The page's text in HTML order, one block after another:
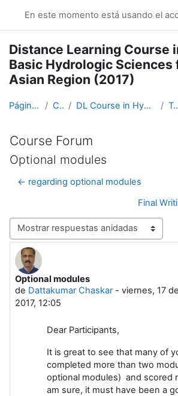
En este momento está usando el
Distance Learning Course
Basic Hydrologic Sciences
Asian Region (2017)
Página Principal Cursos DL Course in Hydrology - Asia RA-II-2017 Topic 1
Course Forum
Optional modules
← regarding optional modules
Final
Mostrar modo
Optional modules
de Dattakumar Chaskar- viernes, 17
2017, 12:05
Número de respuestas: 0
Dear Participants,
It is great to see that many of
completed more than two
optional modules) and scored
am sure, it must have been a